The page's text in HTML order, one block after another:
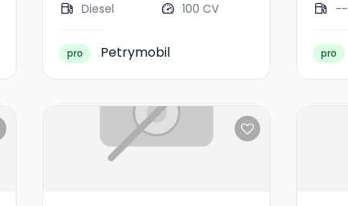
Diesel
100 CV
pro Petrymobil
--
pro